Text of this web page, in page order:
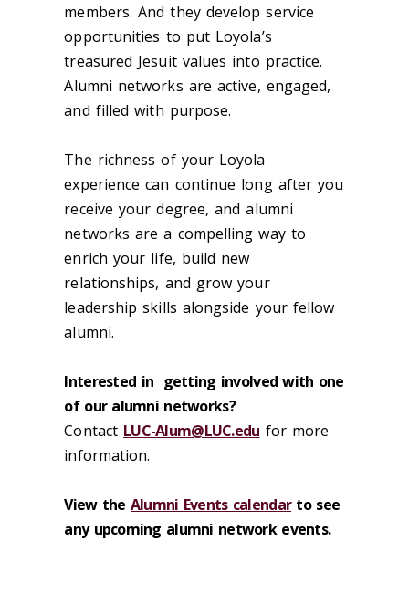
members. And they develop service
opportunities to put Loyola’s
treasured Jesuit values into practice.
Alumni networks are active, engaged,
and filled with purpose.
The richness of your Loyola
experience can continue long after you
receive yourdegree, and alumni
networks are a compelling way to
enrich your life, build new
relationships, and grow your
leadership skills alongside your fellow
alumni.
Interested in getting involvedwith one
of our alumni networks?
Contact LUC-Alum@LUC.edu for more
information.
View the Alumni Events calendarto see
any upcoming alumni network events.